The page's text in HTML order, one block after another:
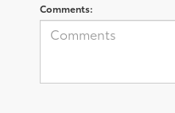
Comments: